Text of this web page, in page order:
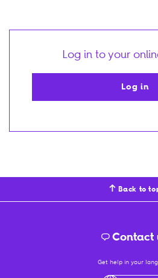
Log in to your
Log in
Back to
Contact
Get help in your